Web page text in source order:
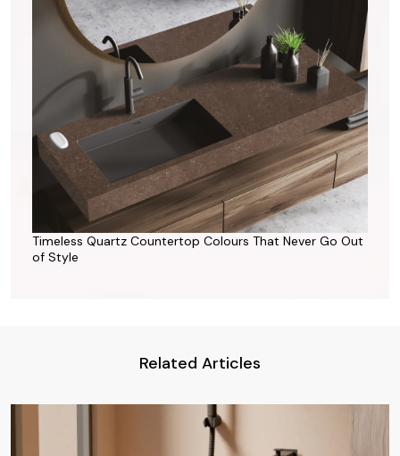
Timeless Quartz Countertop Colours That Never Go Out
of Style
Related Articles